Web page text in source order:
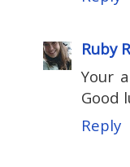
Ruby
Your
Good
Reply